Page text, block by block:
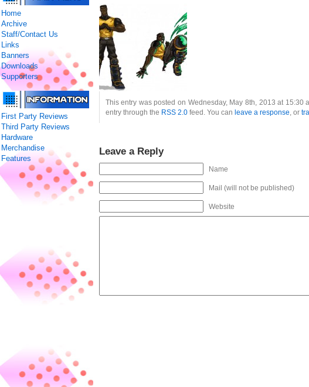
Home
Archive
Staff/Contact Us
Links
Banners
Downloads
Supporters
First Party Reviews
Third Party Reviews
Hardware
Merchandise
Features
This entry was posted on Wednesday, May 8th, 2013 at
entry through the RSS 2.0feed. You can leave a response , or
Leave a Reply
Name
Mail (will not be published)
Website